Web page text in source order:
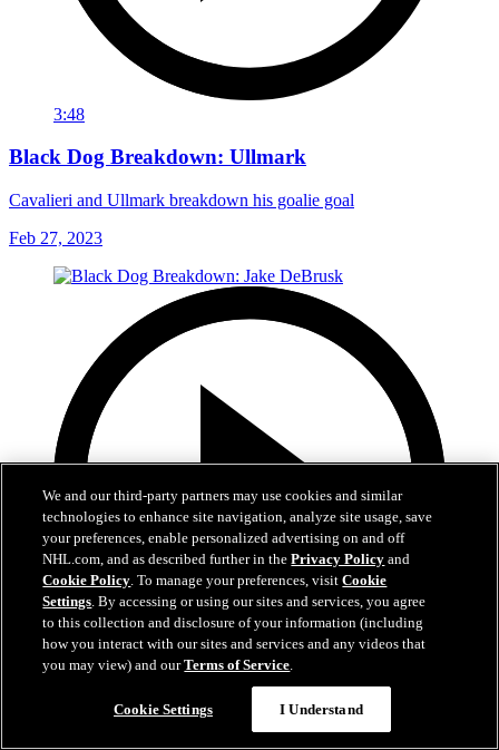
3:48
Black Dog Breakdown: Ullmark
Cavalieri and Ullmark breakdown his goalie goal
Feb 27, 2023
Black Dog Breakdown: Jake DeBrusk
We and our third-party partners may use cookies and similar
technologies to enhance site navigation, analyze site usage, save
your preferences, enable personalized advertising on and off
NHL.com, and as described further in thePrivacy Policy and
Cookie Policy. To manage your preferences, visitCookie
Settings. By accessing or using our sites and services, you agree
to this collection and disclosure of your information (including
how you interact with our sites and services and any videos that
you may view) and ourTerms of Service.
Cookie Settings I Understand